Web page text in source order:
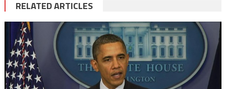
RELATED ARTICLES